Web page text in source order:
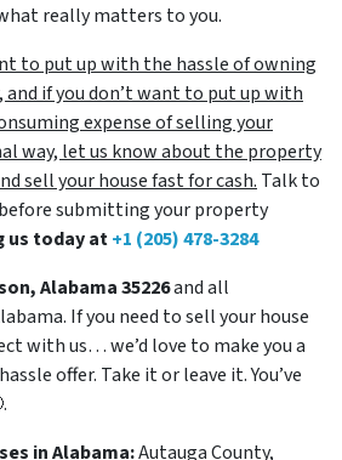
really matters to you.
to put up with the hassle of owning
if you don’t want to put up with
expense of selling your
way, let us know about the property
sell your house fast for cash. Talk to
submitting your property
us today at+1 (205) 478-3284
Alabama 35226and all
If you need to sell your house
with us… we’d love to make you a
offer. Take it or leave it. You’ve
in Alabama:Autauga County,